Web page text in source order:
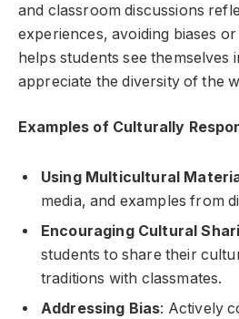
and classroom discussions
experiences, avoiding biases
helps students see themselves
appreciate the diversity of the
Examples of Culturally
Using Multicultural
media, and examples from
Encouraging Cultural
students to share their
traditions with classmates.
Addressing Bias: Actively